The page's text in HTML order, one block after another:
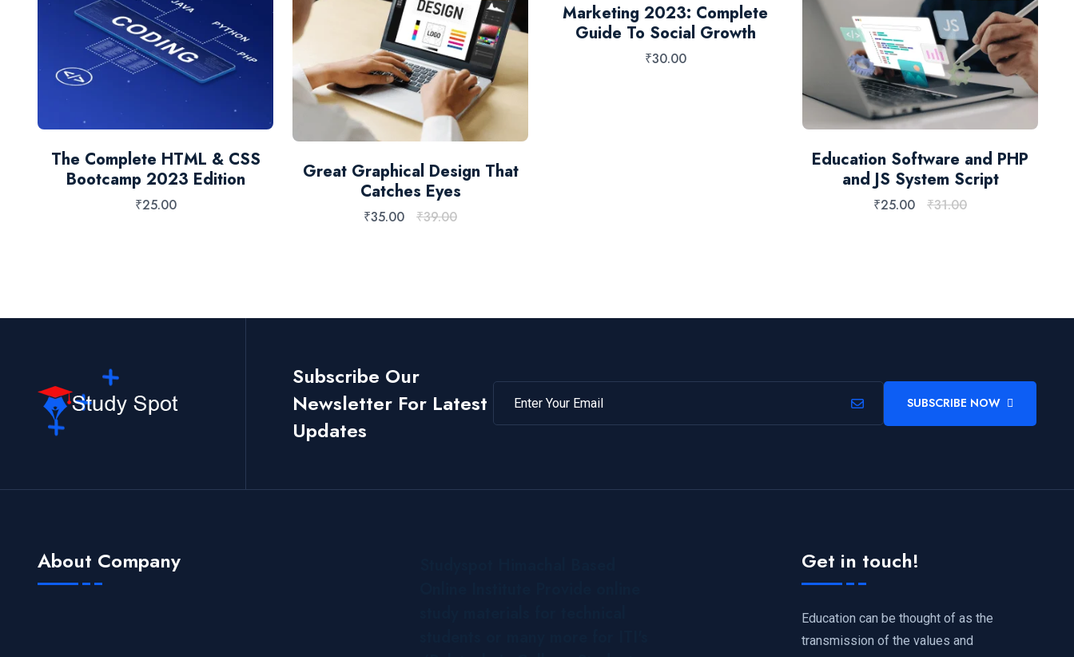
The Complete HTML & CSS
Bootcamp 2023 Edition
₹25.00
Great Graphical Design That
Catches Eyes
₹35.00 ₹39.00
Marketing 2023: Complete
Guide To Social Growth
₹30.00
Education Software and PHP
and JS System Script
₹25.00 ₹31.00
Subscribe Our
Newsletter For Latest
Updates
SUBSCRIBE NOW
About Company Get in touch!
Education can be thought of as the
transmission of the values and